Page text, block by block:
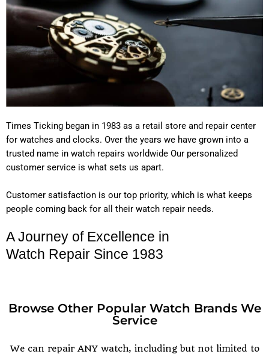
Times Ticking began in 1983 as a retail store and repair center
for watches and clocks. Over the years we have grown into a
trusted name in watch repairs worldwide Our personalized
customer service is what sets us apart.
Customer satisfaction is our top priority, which is what keeps
people coming back for all their watch repair needs.
A Journey of Excellence in
Watch Repair Since 1983
POPULAR WATCH BRANDS
Browse Other Popular Watch Brands We
Service
We can repair ANY watch, including but not limited to